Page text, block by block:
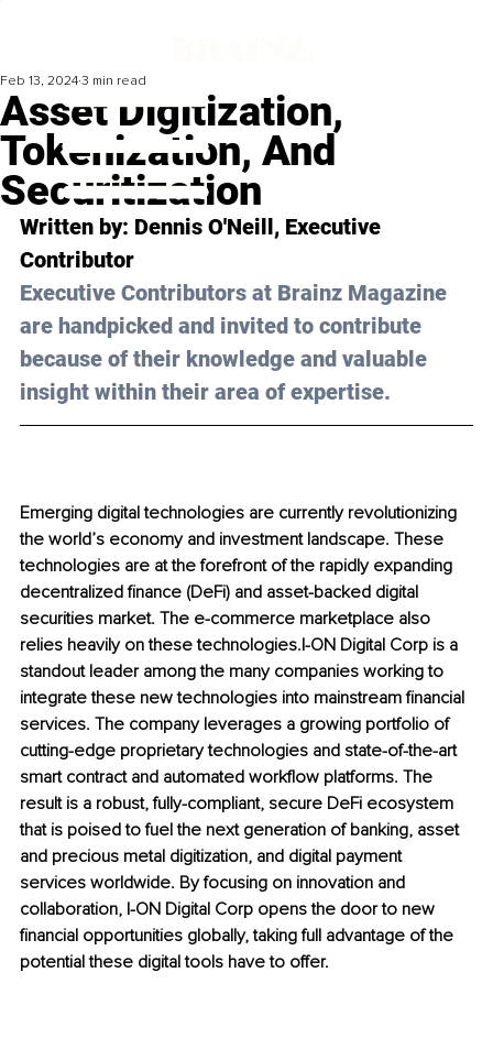
Asset Digitization,
Tokenization, And
Securitization
Feb 13, 2024 3 min read
Written by: Dennis O'Neill, Executive
Contributor
Executive Contributors at Brainz Magazine
are handpicked and invited to contribute
because of their knowledge and valuable
insight within their area of expertise.
Emerging digital technologies are currently revolutionizing
the world’s economy and investment landscape. These
technologies are at the forefront of the rapidly expanding
decentralized finance (DeFi) and asset-backed digital
securities market. The e-commerce marketplace also
relies heavily on these technologies.I-ON Digital Corp is a
standout leader among the many companies working to
integrate these new technologies into mainstream financial
services. The company leverages a growing portfolio of
cutting-edge proprietary technologies and state-of-the-art
smart contract and automated workflow platforms. The
result is a robust, fully-compliant, secure DeFi ecosystem
that is poised to fuel the next generation of banking, asset
and precious metal digitization, and digital payment
services worldwide. By focusing on innovation and
collaboration, I-ON Digital Corp opens the door to new
financial opportunities globally, taking full advantage of the
potential these digital tools have to offer.